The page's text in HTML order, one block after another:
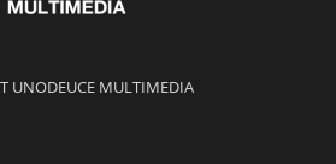
UNODEUCE MULTIMEDIA